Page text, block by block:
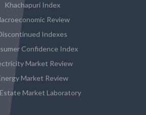
Khachapuri Index
Review
Indexes
Confidence Index
Market Review
Market Review
Estate Market Laboratory